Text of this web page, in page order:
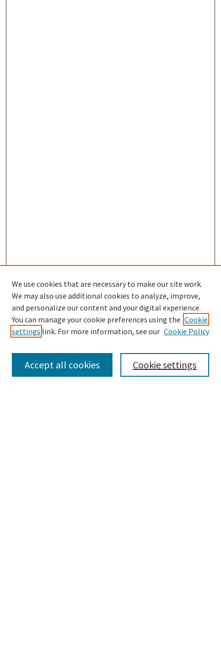
SEARCH
Enter search terms:
We use cookies that are necessary to make our site work.
We may also use additional cookies to analyze, improve,
and personalize our content and your digital experience.
You can manage your cookie preferences using the Cookie
settings link. For more information, see our Cookie Policy
Cookie settings
Accept all cookies